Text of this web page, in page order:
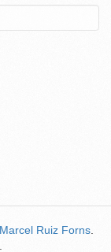
Marcel Ruiz Forns